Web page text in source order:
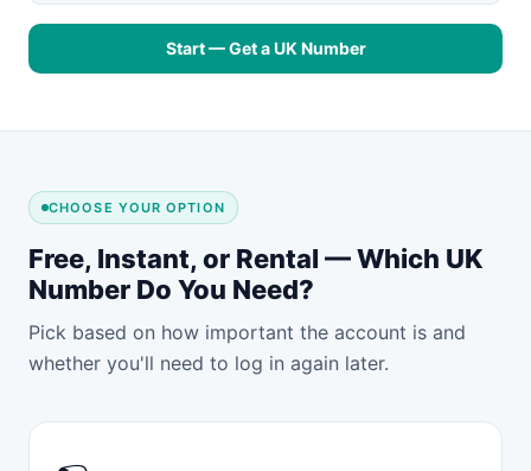
Start — Get a UK Number
CHOOSE YOUR OPTION
Free, Instant, or Rental — Which UK
Number Do You Need?
Pick based on how important the account is and
whether you'll need to log in again later.